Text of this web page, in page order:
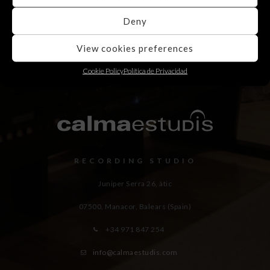
Deny
View cookies preferences
Cookie PolicyPolítica de Privacidad
RECORDING STUDIO
Juniper Serra 26, àtic
07500, Manacor, Balears (Spain)
+34 971 847 254
info@calmaestudis.com